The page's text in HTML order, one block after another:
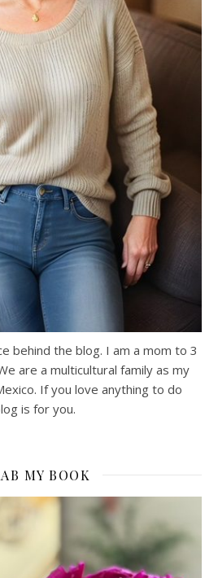
behind the blog. I am a mom to 3
are a multicultural family as my
If you love anything to do
is for you.
MY BOOK